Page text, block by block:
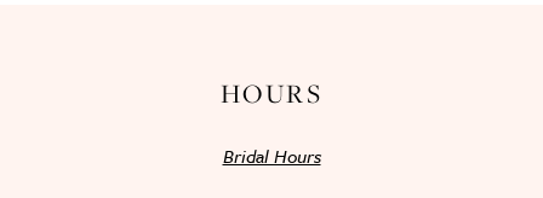
HOURS
Bridal Hours